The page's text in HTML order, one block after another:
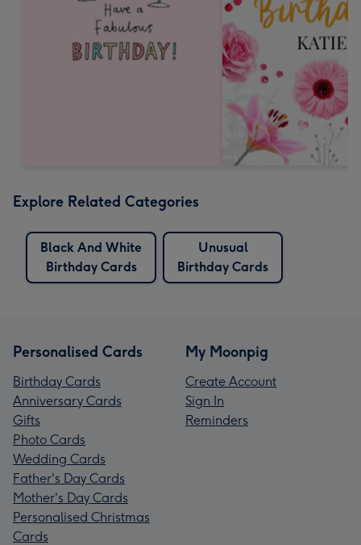
Explore Related Categories
Black And White
Birthday Cards
Unusual
Birthday Cards
Personalised Cards
Birthday Cards
Anniversary Cards
Gifts
Photo Cards
Wedding Cards
Father's Day Cards
Mother's Day Cards
Personalised Christmas
Cards
My Moonpig
Create Account
Sign In
Reminders